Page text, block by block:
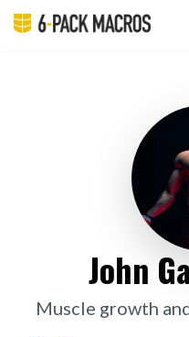
John
Muscle growth